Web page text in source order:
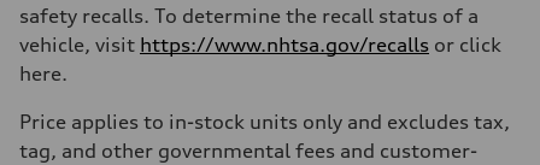
safety recalls. To determine the recall status of a
vehicle, visit https://www.nhtsa.gov/recalls or click
here.
Price applies to in-stock units only and excludes tax,
tag, and other governmental fees and customer-